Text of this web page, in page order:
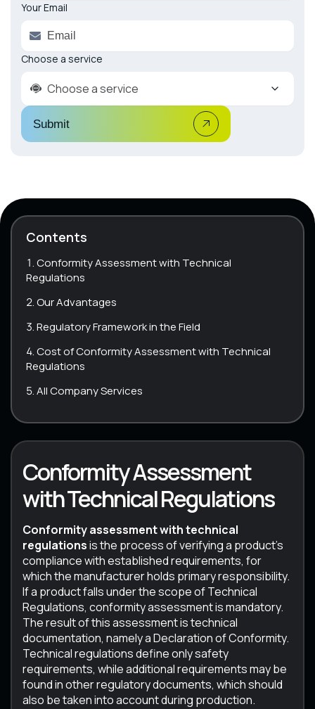
Your Email
Choose a service
Choose a service
Submit
Contents
Conformity Assessment with Technical
Regulations
Our Advantages
Regulatory Framework in the Field
Cost of Conformity Assessment with Technical
Regulations
All Company Services
Conformity Assessment
with Technical Regulations
Conformity assessment with technical
regulationsis the process of verifying a product’s
compliance with established requirements, for
which the manufacturer holds primary responsibility.
If a product falls under the scope of Technical
Regulations, conformity assessment is mandatory.
The result of this assessment is technical
documentation, namely a Declaration of Conformity.
Technical regulations define only safety
requirements, while additional requirements may be
found in other regulatory documents, which should
also be taken into account during production.